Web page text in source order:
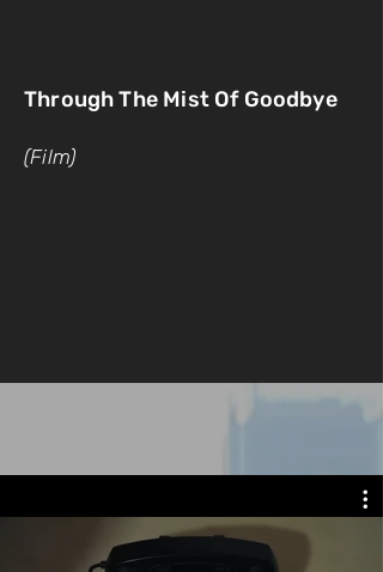
Through The Mist Of Goodbye
(Film)